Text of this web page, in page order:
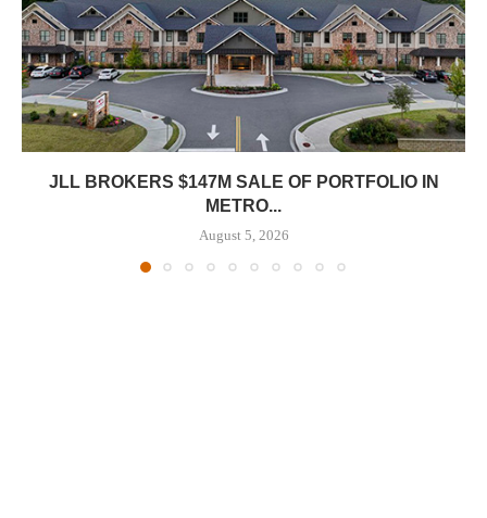
JLL BROKERS $147M SALE OF PORTFOLIO IN
METRO...
August 5, 2026